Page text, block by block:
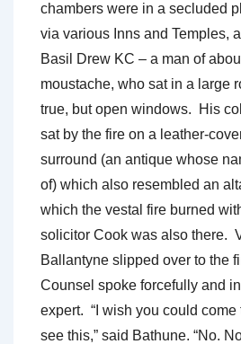
chambers were in a secluded
via various Inns and Temples,
Basil Drew KC – a man of
moustache, who sat in a large
true, but open windows. His
sat by the fire on a leather-
surround (an antique whose
of) which also resembled an
which the vestal fire burned
solicitor Cook was also there.
Ballantyne slipped over to the
Counsel spoke forcefully and
expert. “I wish you could come
see this,” said Bathune. “No.